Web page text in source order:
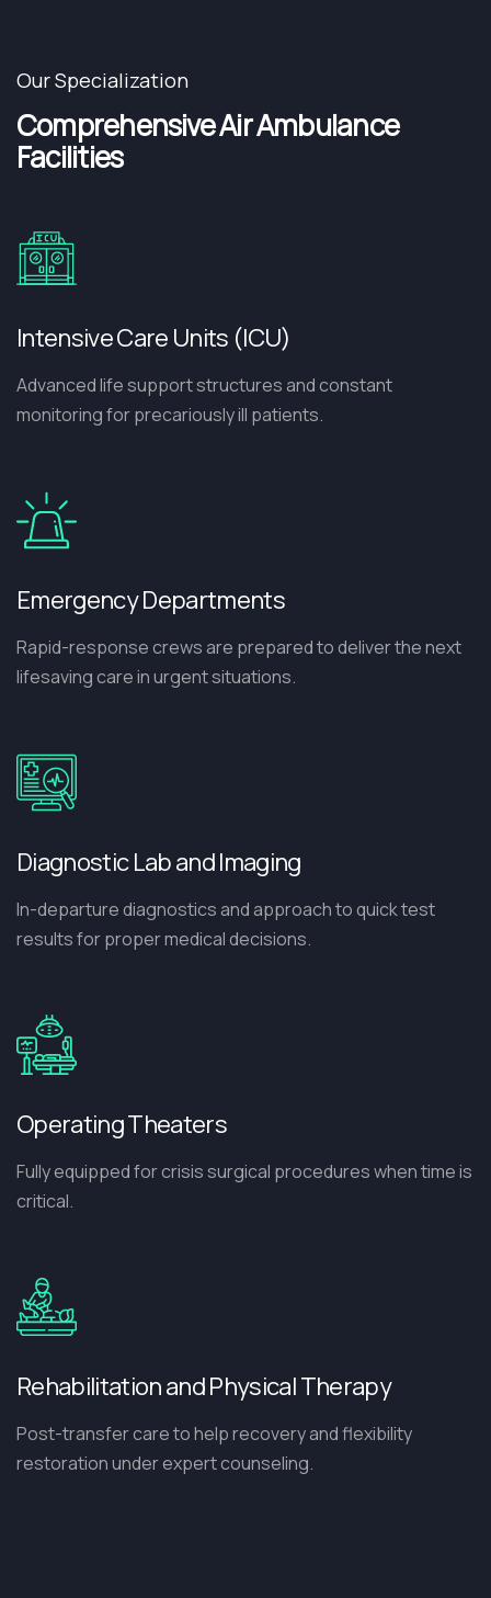
Our Specialization
Comprehensive Air Ambulance
Facilities
Intensive Care Units (ICU)
Advanced life support structures and constant
monitoring for precariously ill patients.
Emergency Departments
Rapid-response crews are prepared to deliver the next
lifesaving care in urgent situations.
Diagnostic Lab and Imaging
In-departure diagnostics and approach to quick test
results for proper medical decisions.
Operating Theaters
Fully equipped for crisis surgical procedures when time is
critical.
Rehabilitation and Physical Therapy
Post-transfer care to help recovery and flexibility
restoration under expert counseling.